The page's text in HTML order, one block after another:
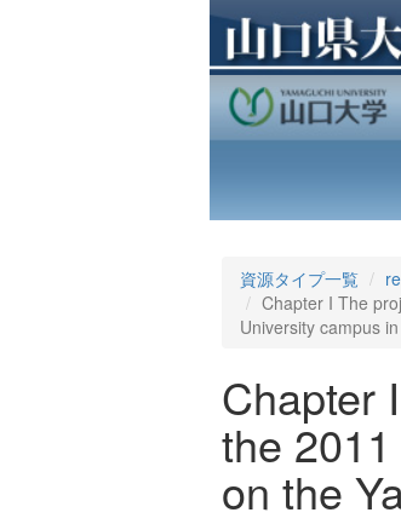
資源タイプ一覧
Chapter I The
University campus
Chapter
the
on the